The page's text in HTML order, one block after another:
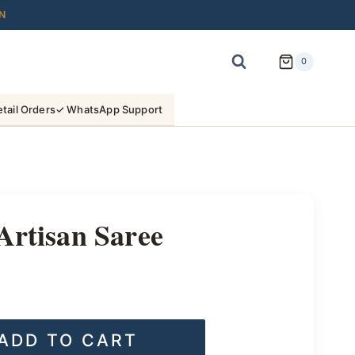
0
Orders✓ WhatsApp Support
Saree
TO CART